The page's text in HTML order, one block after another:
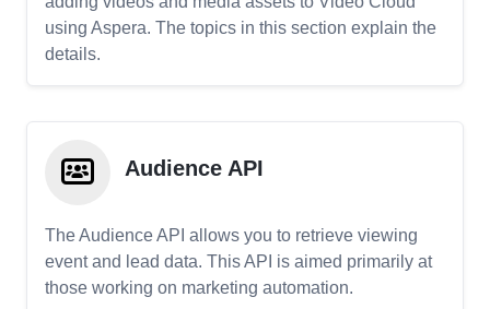
using Aspera. The topics in this section explain the
details.
Audience API
The Audience API allows you to retrieve viewing
event and lead data. This API is aimed primarily at
those working on marketing automation.